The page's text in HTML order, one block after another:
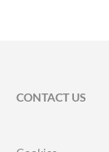
CONTACT US